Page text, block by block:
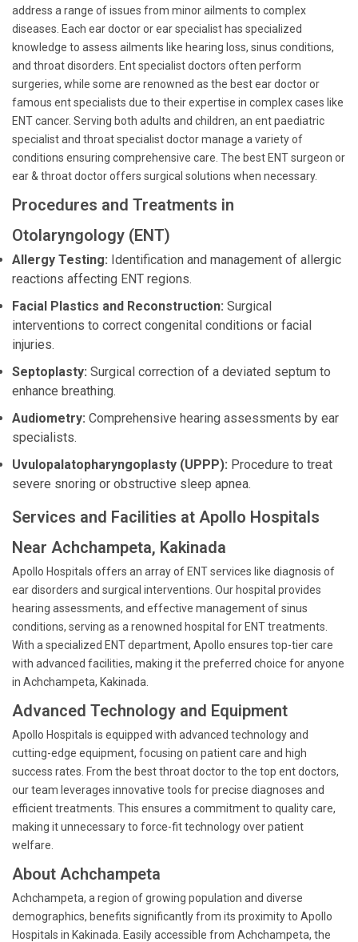
address a range of issues from minor ailments to complex
diseases. Each ear doctor or ear specialist has specialized
knowledge to assess ailments like hearing loss, sinus conditions,
and throat disorders. Ent specialist doctors often perform
surgeries, while some are renowned as the best ear doctor or
famous ent specialists due to their expertise in complex cases like
ENT cancer. Serving both adults and children, an ent paediatric
specialist and throat specialist doctor manage a variety of
conditions ensuring comprehensive care. The best ENT surgeon or
ear & throat doctor offers surgical solutions when necessary.
Procedures and Treatments in
Otolaryngology (ENT)
Allergy Testing: Identification and management of allergic
reactions affecting ENT regions.
Facial Plastics and Reconstruction: Surgical
interventions to correct congenital conditions or facial
injuries.
Septoplasty: Surgical correction of a deviated septum to
enhance breathing.
Audiometry: Comprehensive hearing assessments by ear
specialists.
Uvulopalatopharyngoplasty (UPPP): Procedure to treat
severe snoring or obstructive sleep apnea.
Services and Facilities at Apollo Hospitals
Near Achchampeta, Kakinada
Apollo Hospitals offers an array of ENT services like diagnosis of
ear disorders and surgical interventions. Our hospital provides
hearing assessments, and effective management of sinus
conditions, serving as a renowned hospital for ENT treatments.
With a specialized ENT department, Apollo ensures top-tier care
with advanced facilities, making it the preferred choice for anyone
in Achchampeta, Kakinada.
Advanced Technology and Equipment
Apollo Hospitals is equipped with advanced technology and
cutting-edge equipment, focusing on patient care and high
success rates. From the best throat doctor to the top ent doctors,
our team leverages innovative tools for precise diagnoses and
efficient treatments. This ensures a commitment to quality care,
making it unnecessary to force-fit technology over patient
welfare.
About Achchampeta
Achchampeta, a region of growing population and diverse
demographics, benefits significantly from its proximity to Apollo
Hospitals in Kakinada. Easily accessible from Achchampeta, the